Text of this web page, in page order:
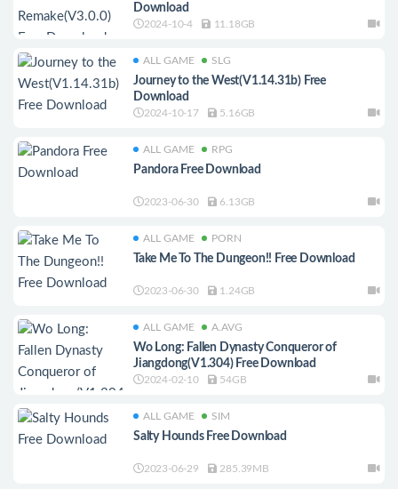
Download
2024-10-4 11.18GB
ALL GAME SLG
Journey to the West(V1.14.31b) Free
Download
2024-10-17 5.16GB
ALL GAME RPG
Pandora Free Download
2023-06-30 6.13GB
ALL GAME PORN
Take Me To The Dungeon!! Free Download
2023-06-30 1.24GB
ALL GAME A.AVG
Wo Long: Fallen Dynasty Conqueror of
Jiangdong(V1.304) Free Download
2024-02-10 54GB
ALL GAME SIM
Salty Hounds Free Download
2023-06-29 285.39MB